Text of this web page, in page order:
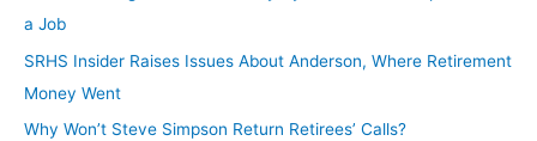
a Job
SRHS Insider Raises Issues About Anderson, Where Retirement
Money Went
Why Won’t Steve Simpson Return Retirees’ Calls?